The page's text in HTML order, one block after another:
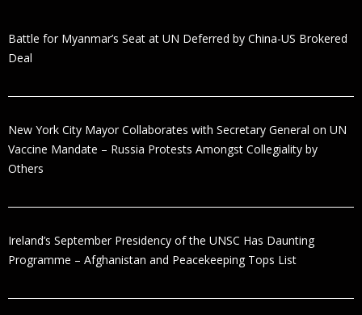
Battle for Myanmar’s Seat at UN Deferred by China-US Brokered
Deal
New York City Mayor Collaborates with Secretary General on UN
Vaccine Mandate – Russia Protests Amongst Collegiality by
Others
Ireland’s September Presidency of the UNSC Has Daunting
Programme – Afghanistan and Peacekeeping Tops List